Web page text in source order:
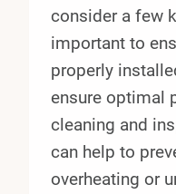
consider a few
important to
properly
ensure optimal
cleaning and
can help to
overheating or